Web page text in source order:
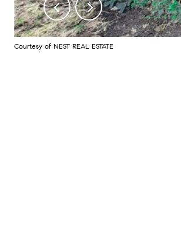
Courtesy of NEST REAL ESTATE